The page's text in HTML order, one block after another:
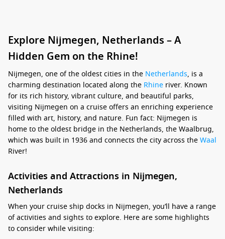
Explore Nijmegen, Netherlands – A
Hidden Gem on the Rhine!
Nijmegen, one of the oldest cities in the Netherlands, is a
charming destination located along the Rhine river. Known
for its rich history, vibrant culture, and beautiful parks,
visiting Nijmegen on a cruise offers an enriching experience
filled with art, history, and nature. Fun fact: Nijmegen is
home to the oldest bridge in the Netherlands, the Waalbrug,
which was built in 1936 and connects the city across theWaal
River!
Activities and Attractions in Nijmegen,
Netherlands
When your cruise ship docks in Nijmegen, you’ll have a range
of activities and sights to explore. Here are some highlights
to consider while visiting: